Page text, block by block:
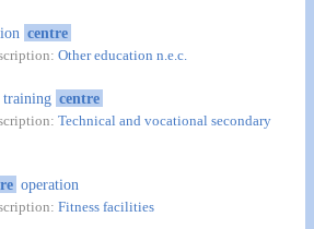
centre
Other education n.e.c.
training centre
Technical and vocational secondary
operation
Fitness facilities